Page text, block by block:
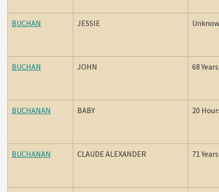
BUCHAN JESSIE
BUCHAN JOHN 68 Years
BUCHANAN BABY 20
BUCHANAN CLAUDE ALEXANDER 71 Years